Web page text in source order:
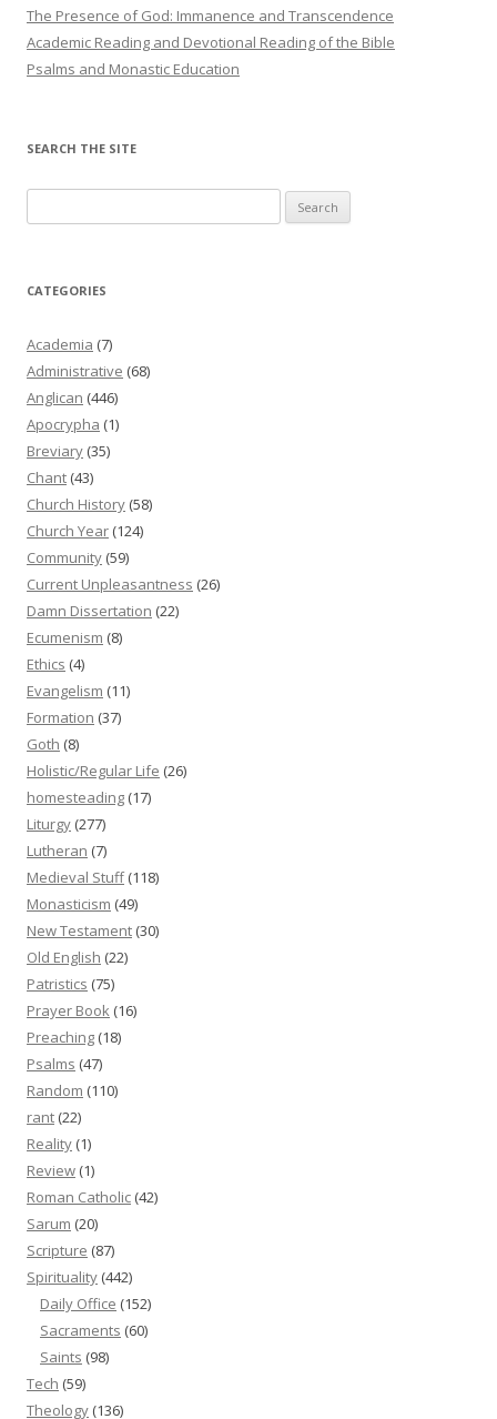
The Presence of God: Immanence and Transcendence
Academic Reading and Devotional Reading of the Bible
Psalms and Monastic Education
SEARCH THE SITE
for:
CATEGORIES
Academia (7)
Administrative (68)
Anglican (446)
Apocrypha (1)
Breviary (35)
Chant (43)
Church History (58)
Church Year (124)
Community (59)
Current Unpleasantness (26)
Damn Dissertation (22)
Ecumenism (8)
Ethics (4)
Evangelism (11)
Formation (37)
Goth (8)
Holistic/Regular Life (26)
homesteading (17)
Liturgy (277)
Lutheran (7)
Medieval Stuff(118)
Monasticism (49)
New Testament (30)
Old English (22)
Patristics (75)
Prayer Book (16)
Preaching (18)
Psalms (47)
Random (110)
rant (22)
Reality (1)
Review (1)
Roman Catholic (42)
Sarum (20)
Scripture (87)
Spirituality (442)
Daily Office (152)
Sacraments (60)
Saints (98)
Tech (59)
Theology (136)